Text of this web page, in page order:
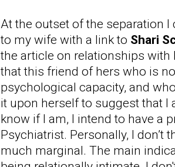
At the outset of the separation
to my wife with a link to Shari
the article on relationships
that this friend of hers who is
psychological capacity, and
it upon herself to suggest that I
know if I am, I intend to have a
Psychiatrist. Personally, I don’t
much marginal. The main